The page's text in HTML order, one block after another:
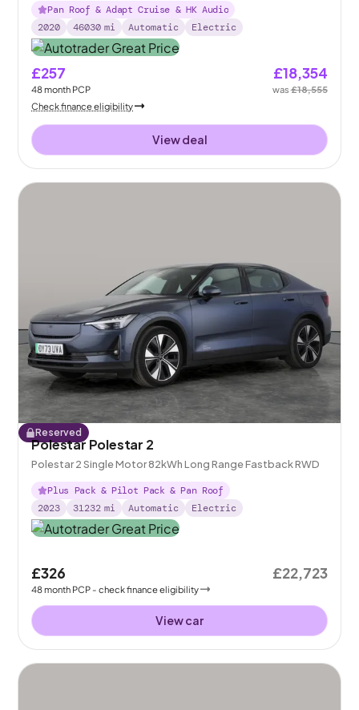
Pan Roof & Adapt Cruise & HK Audio
2020
46030 mi Automatic Electric
£257
48month PCP
£18,354
was£18,555
Check finance eligibility
View deal
Reserved
Polestar Polestar 2
Polestar 2 Single Motor 82kWh Long Range Fastback RWD
Plus Pack & Pilot Pack & Pan Roof
2023
31232 mi Automatic Electric
£326
48month PCP - check finance eligibility
£22,723
View car